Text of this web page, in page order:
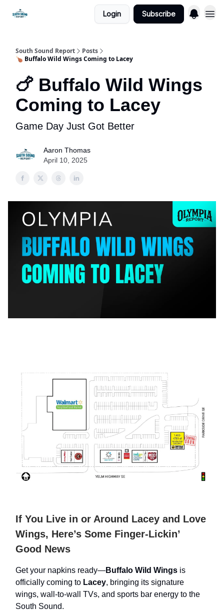
Login Subscribe
South Sound Report
Posts
🍗 Buffalo Wild Wings Coming to Lacey
🍗 Buffalo Wild Wings
Coming to Lacey
Game Day Just Got Better
Aaron Thomas
April 10, 2025
If You Live in or Around Lacey and Love
Wings, Here’s Some Finger-Lickin’
Good News
Get your napkins ready—Buffalo Wild Wings is
officially coming to Lacey, bringing its signature
wings, wall-to-wall TVs, and sports bar energy to the
South Sound.